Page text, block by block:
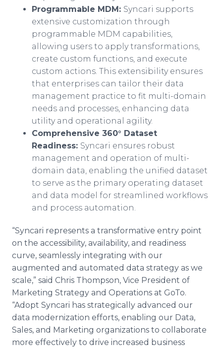
Programmable MDM: Syncari supports
extensive customization through
programmable MDM capabilities,
allowing users to apply transformations,
create custom functions, and execute
custom actions. This extensibility ensures
that enterprises can tailor their data
management practice to fit multi-domain
needs and processes, enhancing data
utility and operational agility.
Comprehensive 360° Dataset
Readiness: Syncari ensures robust
management and operation of multi-
domain data, enabling the unified dataset
to serve as the primary operating dataset
and data model for streamlined workflows
and process automation.
“Syncari represents a transformative entry point
on the accessibility, availability, and readiness
curve, seamlessly integrating with our
augmented and automated data strategy as we
scale,” said Chris Thompson, Vice President of
Marketing Strategy and Operations at GoTo.
“Adopt Syncari has strategically advanced our
data modernization efforts, enabling our Data,
Sales, and Marketing organizations to collaborate
more effectively to drive increased business